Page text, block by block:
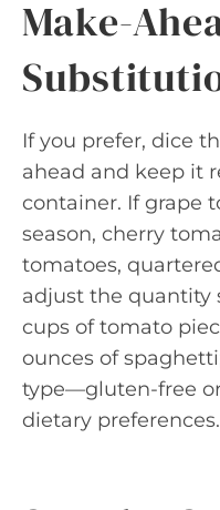
Make-
If you prefer, dice
ahead and keep it
container. If grape
season, cherry
tomatoes,
adjust the quantity
cups of tomato
ounces of
type—gluten-free
dietary preferences.